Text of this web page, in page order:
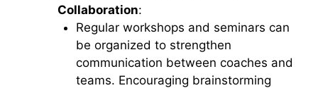
Collaboration:
Regular workshops and seminars can
be organized to strengthen
communication between coaches and
teams. Encouraging brainstorming